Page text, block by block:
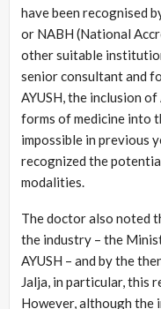
have been recognised
or NABH (National
other suitable
senior consultant and
AYUSH, the inclusion
forms of medicine into
impossible in previous
recognized the
modalities.
The doctor also noted
the industry – the
AYUSH – and by the
Jalja, in particular, this
However, although the